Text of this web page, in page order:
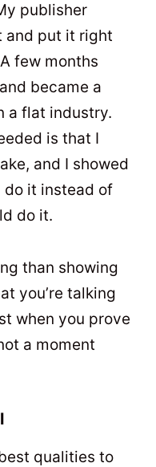
publisher
and put it right
few months
became a
a flat industry.
is that I
and I showed
do it instead of
do it.
than showing
you’re talking
when you prove
a moment
qualities to